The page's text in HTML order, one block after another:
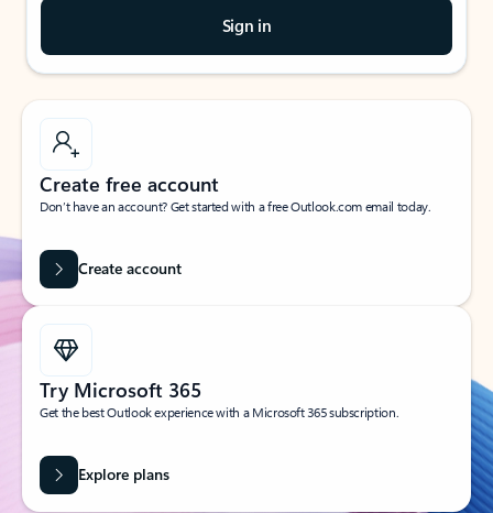
Sign in
Create free account
Don’t have an account? Get started with a free Outlook.com email today.
Create account
Try Microsoft 365
Get the best Outlook experience with a Microsoft 365 subscription.
Explore plans